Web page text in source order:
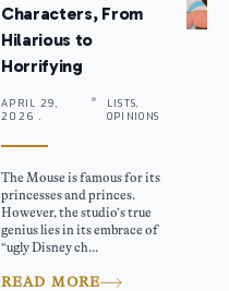
Characters, From
Hilarious to
Horrifying
APRIL 29,
2026 .
LISTS,
OPINIONS
The Mouse is famous for its
princesses and princes.
However, the studio’s true
genius lies in its embrace of
“ugly Disney ch...
READ MORE